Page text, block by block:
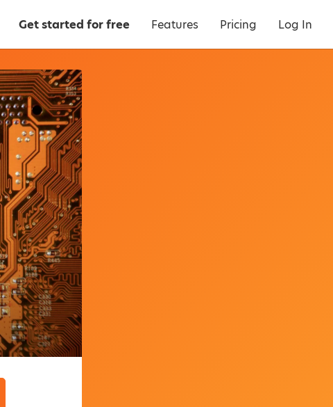
Get started for free Features Pricing Log In